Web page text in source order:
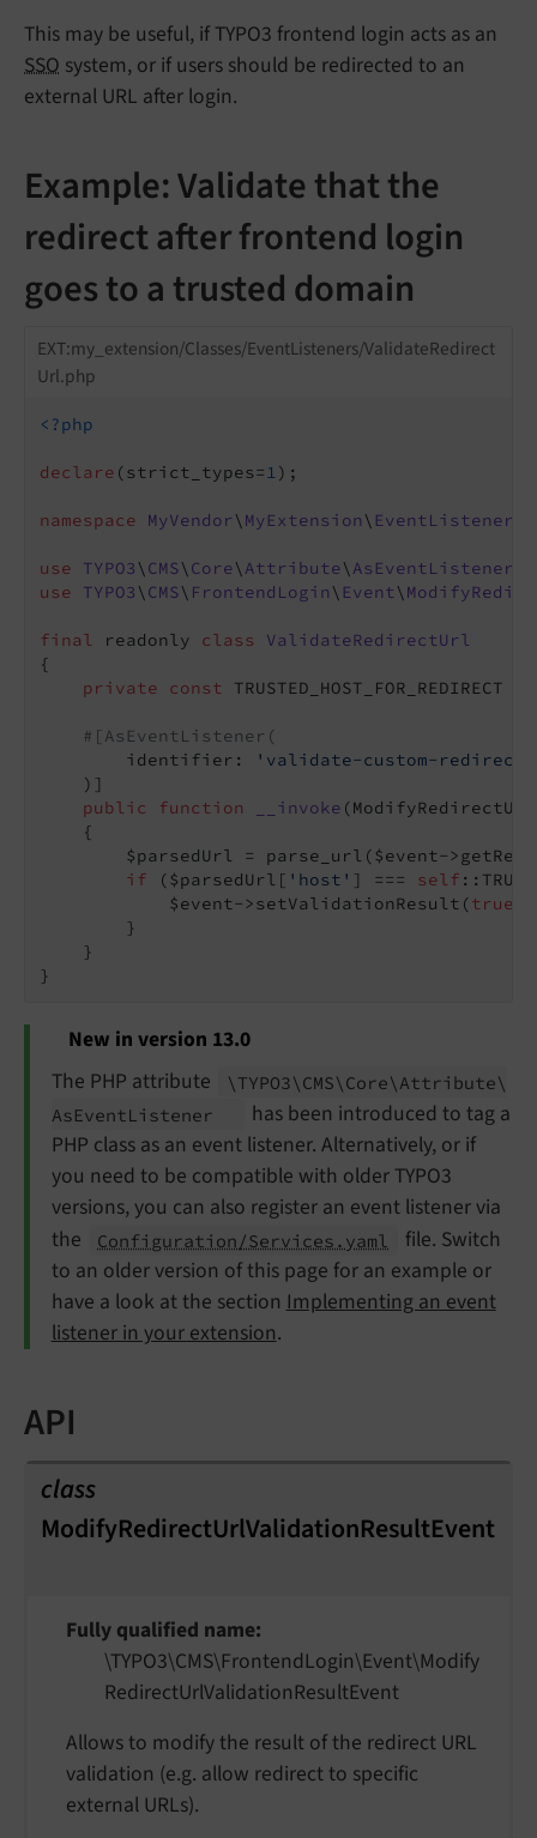
This may be useful, if TYPO3 frontend login acts as an
SSO system, or if users should be redirected to an
external URL after login.
Example: Validate that the
redirect after frontend login
goes to a trusted domain
EXT:my_extension/Classes/EventListeners/ValidateRedirect
Url.php
<?php
declare (strict_types=1);
namespace MyVendor\ MyExtension\ EventListener
use TYPO3\ CMS\ Core\ Attribute\ AsEventListener
use
TYPO3\ CMS\ FrontendLogin\ Event\
final readonly class
ValidateRedirectUrl
{
private
const TRUSTED_HOST_FOR_REDIRECT =
#[AsEventListener(
        identifier:
'validate-custom-
    )]
public
function __invoke
{
$parsedUrl = parse_url($event-
if ($parsedUrl[ 'host' ] === self
            $event->setValidationResult(
true
        }
    }
New in version 13.0
The PHP attribute
\TYPO3\ CMS\ Core\ Attribute\
AsEventListener
has been introduced to tag a
PHP class as an event listener. Alternatively, or if
you need to be compatible with older TYPO3
versions, you can also register an event listener via
the
Configuration/Services.yaml
file. Switch
to an older version of this page for an example or
have a look at the sectionImplementing an event
listener in your extension.
API
class
ModifyRedirectUrlValidationResultEvent
Fully qualified name
\TYPO3\CMS\FrontendLogin\Event\Modify
RedirectUrlValidationResultEvent
Allows to modify the result of the redirect URL
validation (e.g. allow redirect to specific
external URLs).